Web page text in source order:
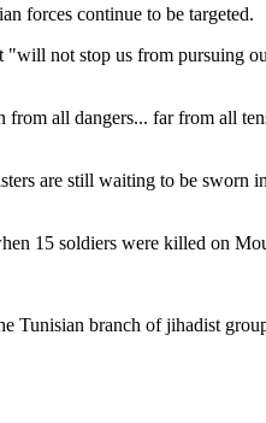
forces continue to be targeted.
not stop us from pursuing
all dangers... far from all
are still waiting to be sworn
15 soldiers were killed on
Tunisian branch of jihadist